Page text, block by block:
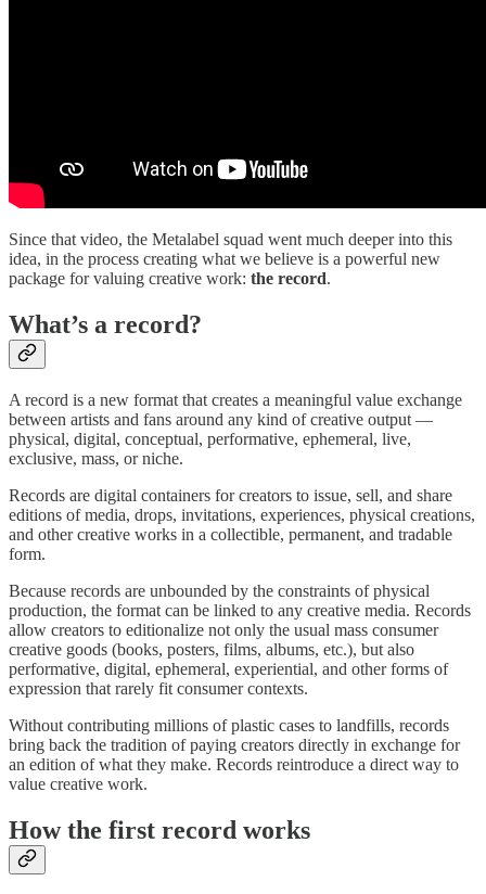
Since that video, the Metalabel squad went much deeper into this
idea, in the process creating what we believe is a powerful new
package for valuing creative work: the record.
What’s a record?
A record is a new format that creates a meaningful value exchange
between artists and fans around any kind of creative output —
physical, digital, conceptual, performative, ephemeral, live,
exclusive, mass, or niche.
Records are digital containers for creators to issue, sell, and share
editions of media, drops, invitations, experiences, physical creations,
and other creative works in a collectible, permanent, and tradable
form.
Because records are unbounded by the constraints of physical
production, the format can be linked to any creative media. Records
allow creators to editionalize not only the usual mass consumer
creative goods (books, posters, films, albums, etc.), but also
performative, digital, ephemeral, experiential, and other forms of
expression that rarely fit consumer contexts.
Without contributing millions of plastic cases to landfills, records
bring back the tradition of paying creators directly in exchange for
an edition of what they make. Records reintroduce a direct way to
value creative work.
How the first record works